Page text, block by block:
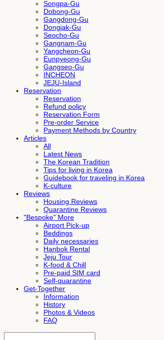
Songpa-Gu
Dobong-Gu
Gangdong-Gu
Dongjak-Gu
Seocho-Gu
Gangnam-Gu
Yangcheon-Gu
Eunpyeong-Gu
Gangseo-Gu
INCHEON
JEJU-Island
Reservation
Reservation
Refund policy
Reservation Form
Pre-order Service
Payment Methods by Country
Articles
All
Latest News
The Korean Tradition
Tips for living in Korea
Guidebook for traveling in Korea
K-culture
Reviews
Housing Reviews
Quarantine Reviews
"Bespoke" More
Airport Pick-up
Beddings
Daily necessaries
Hanbok Rental
Jeju Tour
K-food & Chill
Pre-paid SIM card
Self-quarantine
Get-Together
Information
History
Photos & Videos
FAQ